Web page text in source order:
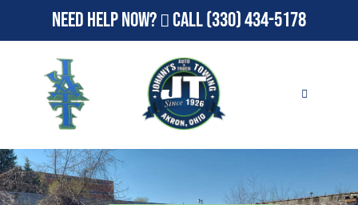
Need Help Now? Call(330) 434-5178